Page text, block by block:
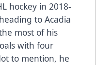
hockey in 2018-
to Acadia
most of his
with four
to mention, he